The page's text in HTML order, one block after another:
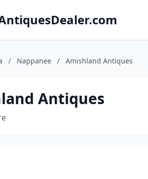
/ Nappanee / Amishland Antiques
Antiques